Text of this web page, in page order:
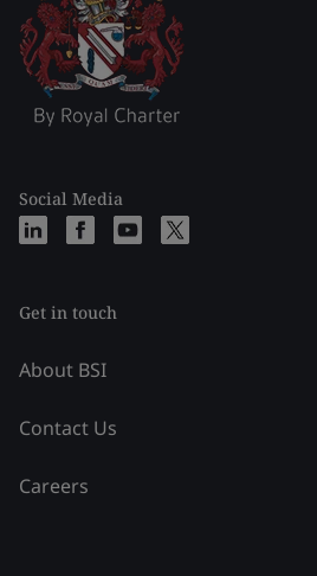
Social Media
Get in touch
About BSI
Contact Us
Careers